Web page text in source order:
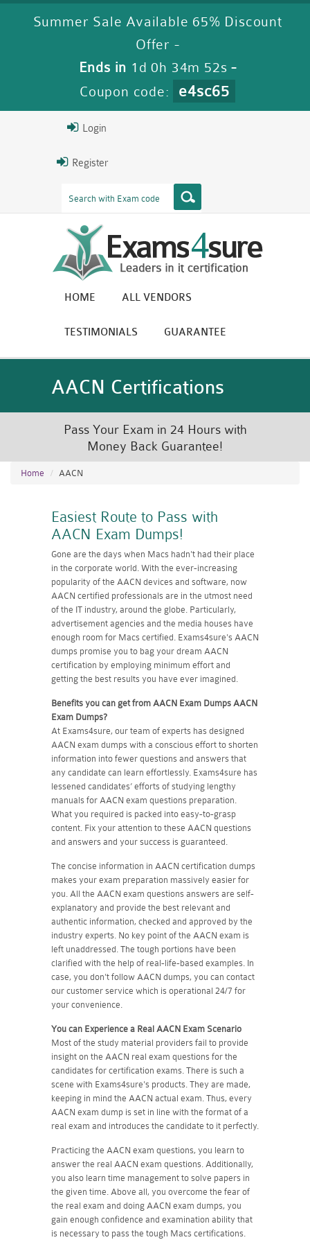
Summer Sale Available 65% Discount
Offer -
Ends in 1d 0h 34m 52s -
Coupon code:
e4sc65
Login
Register
HOME ALL VENDORS
TESTIMONIALS GUARANTEE
AACN Certifications
Pass Your Exam in 24 Hours with
Money Back Guarantee!
Home AACN
Easiest Route to Pass with
AACN Exam Dumps!
Gone are the days when Macs hadn't had their place
in the corporate world. With the ever-increasing
popularity of the AACN devices and software, now
AACN certified professionals are in the utmost need
of the IT industry, around the globe. Particularly,
advertisement agencies and the media houses have
enough room for Macs certified. Exams4sure's AACN
dumps promise you to bag your dream AACN
certification by employing minimum effort and
getting the best results you have ever imagined.
Benefits you can get from AACN Exam Dumps AACN
Exam Dumps?
At Exams4sure, our team of experts has designed
AACN exam dumps with a conscious effort to shorten
information into fewer questions and answers that
any candidate can learn effortlessly. Exams4sure has
lessened candidates’ efforts of studying lengthy
manuals for AACN exam questions preparation.
What you required is packed into easy-to-grasp
content. Fix your attention to these AACN questions
and answers and your success is guaranteed.
The concise information in AACN certification dumps
makes your exam preparation massively easier for
you. All the AACN exam questions answers are self-
explanatory and provide the best relevant and
authentic information, checked and approved by the
industry experts. No key point of the AACN exam is
left unaddressed. The tough portions have been
clarified with the help of real-life-based examples. In
case, you don't follow AACN dumps, you can contact
our customer service which is operational 24/7 for
your convenience.
You can Experience a Real AACN Exam Scenario
Most of the study material providers fail to provide
insight on the AACN real exam questions for the
candidates for certification exams. There is such a
scene with Exams4sure's products. They are made,
keeping in mind the AACN actual exam. Thus, every
AACN exam dump is set in line with the format of a
real exam and introduces the candidate to it perfectly.
Practicing the AACN exam questions, you learn to
answer the real AACN exam questions. Additionally,
you also learn time management to solve papers in
the given time. Above all, you overcome the fear of
the real exam and doing AACN exam dumps, you
gain enough confidence and examination ability that
is necessary to pass the tough Macs certifications.